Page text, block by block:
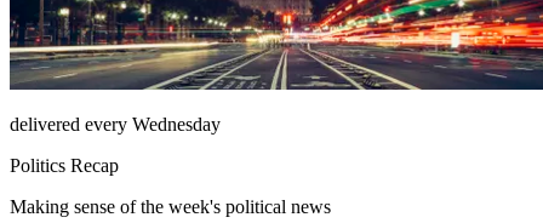
delivered every Wednesday
Politics Recap
Making sense of the week's political news